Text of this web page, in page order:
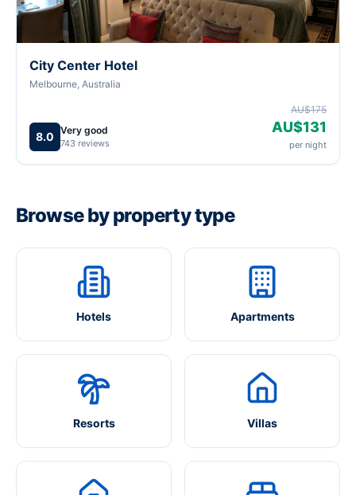
City Center Hotel
Melbourne, Australia
8.0 Very good
743 reviews
AU$175
AU$131
per night
Browse by property type
Hotels Apartments
Resorts Villas